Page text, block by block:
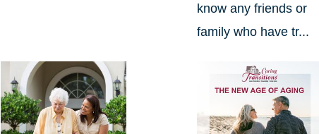
know any friends or
family who have tr...